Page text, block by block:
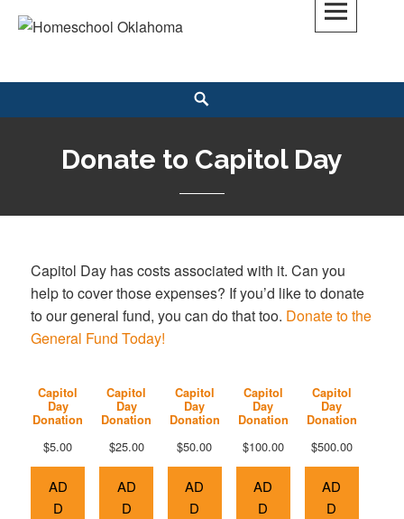
Skip
Donate to Capitol Day
Capitol Day has costs associated with it. Can you
help to cover those expenses? If you’d like to donate
to our general fund, you can do that too. Donate to the
General Fund Today!
Capitol
Day
Donation
$5.00
AD
D
Capitol
Day
Donation
$25.00
AD
D
Capitol
Day
Donation
$50.00
AD
D
Capitol
Day
Donation
$100.00
AD
D
Capitol
Day
Donation
$500.00
AD
D